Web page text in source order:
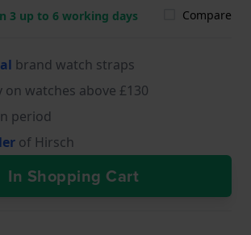
3 up to 6 working days Compare
brand watch straps
on watches above £130
period
of Hirsch
In Shopping Cart